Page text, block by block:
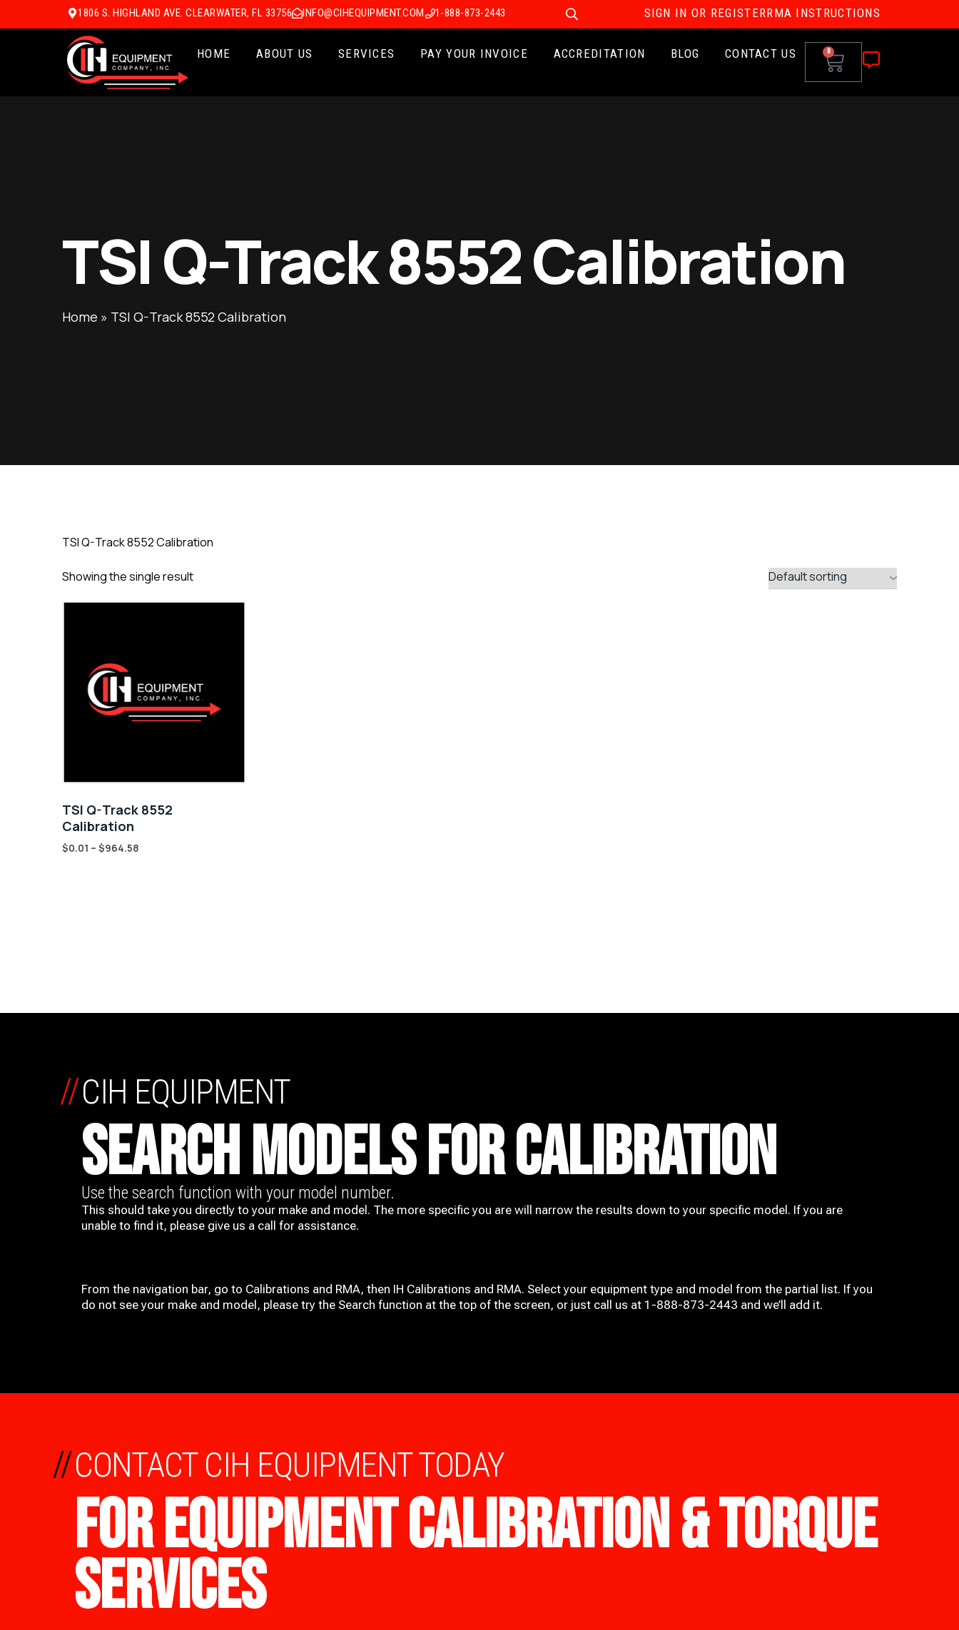
1806 S. HIGHLAND AVE. CLEARWATER, FL 33756 INFO@CIHEQUIPMENT.COM 1-888-873-2443 SIGN IN OR REGISTERRMA INSTRUCTIONS
HOME ABOUT US SERVICES PAY YOUR INVOICE ACCREDITATION BLOG CONTACT US 0
TSI Q-Track 8552 Calibration
Home » TSI Q-Track 8552 Calibration
TSI Q-Track 8552 Calibration
Showing the single result
TSI Q-Track 8552
Calibration
$0.01 – $964.58
CIH EQUIPMENT
SEARCH MODELS FOR CALIBRATION
//
Use the search function with your model number.
This should take you directly to your make and model. The more specific you are will narrow the results down to your specific model. If you are
unable to find it, please give us a call for assistance.
From the navigation bar, go to Calibrations and RMA, then IH Calibrations and RMA. Select your equipment type and model from the partial list. If you
do not see your make and model, please try the Search function at the top of the screen, or just call us at 1-888-873-2443 and we’ll add it.
CONTACT CIH EQUIPMENT TODAY
FOR EQUIPMENT CALIBRATION & TORQUE
SERVICES
//